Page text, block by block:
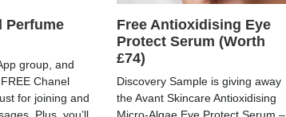
Perfume
group, and
Chanel
for joining and
Free Antioxidising Eye
Protect Serum (Worth
£74)
Discovery Sample is giving away
the Avant Skincare Antioxidising